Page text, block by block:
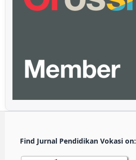
Find Jurnal Pendidikan Vokasi on: